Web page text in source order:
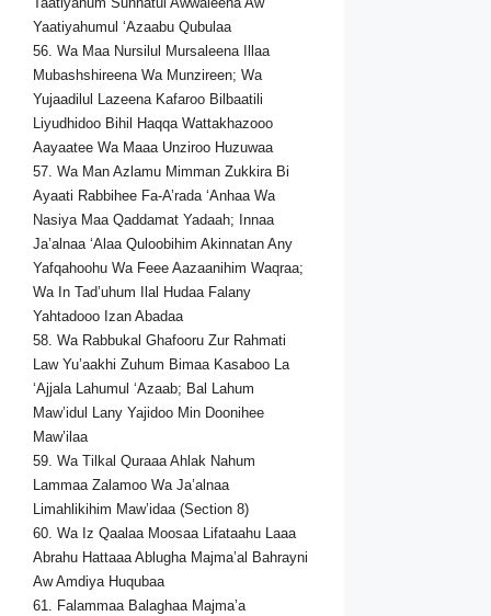
Yaatiyahumul ‘Azaabu Qubulaa
56. Wa Maa Nursilul Mursaleena Illaa
Mubashshireena Wa Munzireen; Wa
Yujaadilul Lazeena Kafaroo Bilbaatili
Liyudhidoo Bihil Haqqa Wattakhazooo
Aayaatee Wa Maaa Unziroo Huzuwaa
57. Wa Man Azlamu Mimman Zukkira Bi
Ayaati Rabbihee Fa-A’rada ‘Anhaa Wa
Nasiya Maa Qaddamat Yadaah; Innaa
Ja’alnaa ‘Alaa Quloobihim Akinnatan Any
Yafqahoohu Wa Feee Aazaanihim Waqraa;
Wa In Tad’uhum Ilal Hudaa Falany
Yahtadooo Izan Abadaa
58. Wa Rabbukal Ghafooru Zur Rahmati
Law Yu’aakhi Zuhum Bimaa Kasaboo La
‘Ajjala Lahumul ‘Azaab; Bal Lahum
Maw’idul Lany Yajidoo Min Doonihee
Maw’ilaa
59. Wa Tilkal Quraaa Ahlak Nahum
Lammaa Zalamoo Wa Ja’alnaa
Limahlikihim Maw’idaa (Section 8)
60. Wa Iz Qaalaa Moosaa Lifataahu Laaa
Abrahu Hattaaa Ablugha Majma’al Bahrayni
Aw Amdiya Huqubaa
61. Falammaa Balaghaa Majma’a